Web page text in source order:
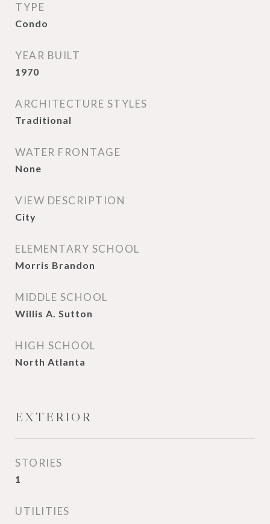
TYPE
Condo
YEAR BUILT
1970
ARCHITECTURE STYLES
Traditional
WATER FRONTAGE
None
VIEW DESCRIPTION
City
ELEMENTARY SCHOOL
Morris Brandon
MIDDLE SCHOOL
Willis A. Sutton
HIGH SCHOOL
North Atlanta
EXTERIOR
STORIES
1
UTILITIES